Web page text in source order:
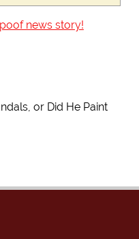
news story!
or Did He Paint